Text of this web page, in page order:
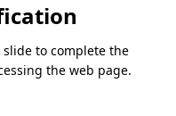
to complete the
the web page.